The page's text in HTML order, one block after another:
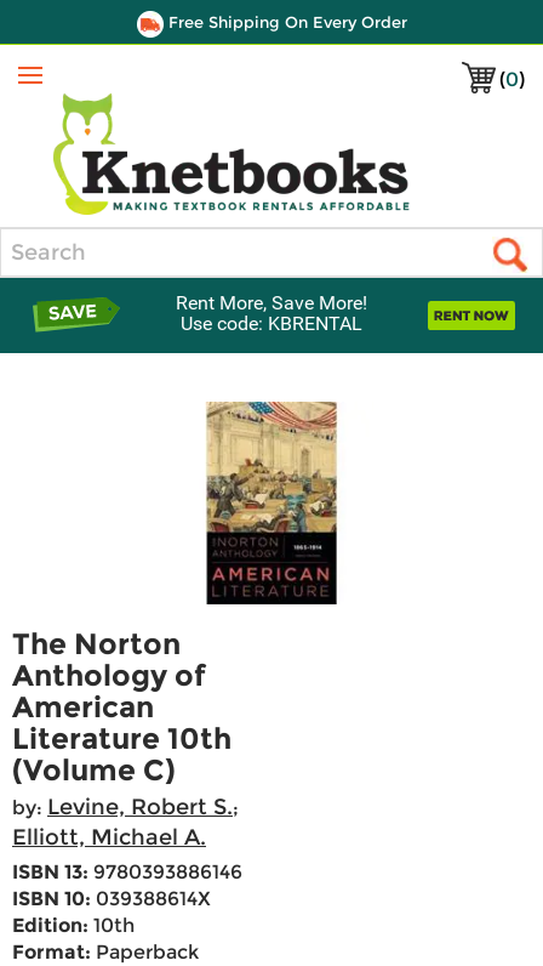
Free Shipping On Every Order
(0)
Menu
Rent More, Save More!
Use code: KBRENTAL
The Norton
Anthology of
American
Literature 10th
(Volume C)
by: Levine, Robert S.;
Elliott, Michael A.
ISBN 13: 9780393886146
ISBN 10: 039388614X
Edition: 10th
Format: Paperback